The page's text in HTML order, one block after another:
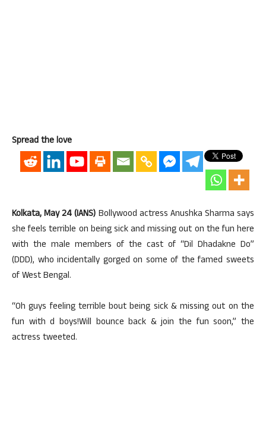
Spread the love
Kolkata, May 24 (IANS) Bollywood actress Anushka Sharma says
she feels terrible on being sick and missing out on the fun here
with the male members of the cast of “Dil Dhadakne Do”
(DDD), who incidentally gorged on some of the famed sweets
of West Bengal.
“Oh guys feeling terrible bout being sick & missing out on the
fun with d boys!Will bounce back & join the fun soon,” the
actress tweeted.